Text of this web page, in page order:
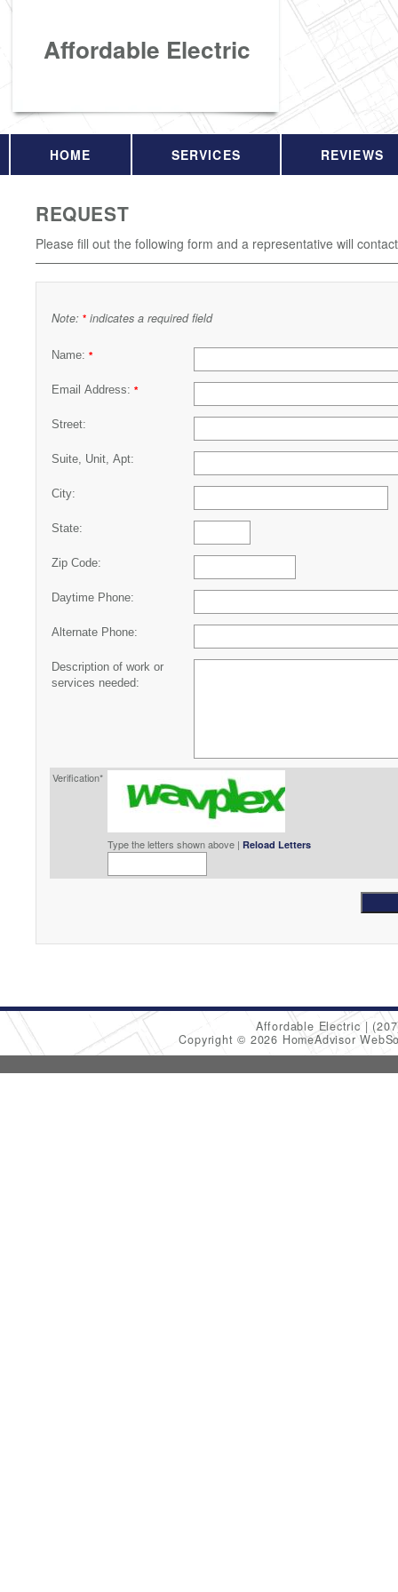
Affordable Electric
HOME SERVICES REVIEWS
REQUEST
Please fill out the following form and a representative will
Note: * indicates a required field
Name: *
Email Address: *
Street:
Suite, Unit, Apt:
City:
State:
Zip Code:
Daytime Phone:
Alternate Phone:
Description of work or
services needed:
Verification*
Type the letters shown above | Reload Letters
Affordable Electric
Copyright © 2026 HomeAdvisor